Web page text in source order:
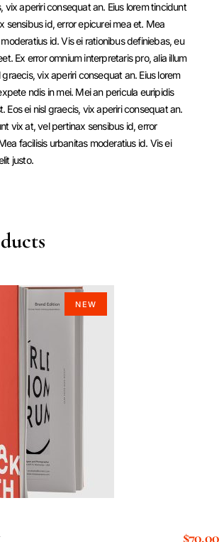
vix aperiri consequat an. Eius lorem tincidunt
sensibus id, error epicurei mea et. Mea
id. Vis ei rationibus definiebas, eu
Ex error omnium interpretaris pro, alia illum
graecis, vix aperiri consequat an. Eius lorem
ndis in mei. Mei an pericula euripidis
Eos ei nisl graecis, vix aperiri consequat an.
vix at, vel pertinax sensibus id, error
facilisis urbanitas moderatius id. Vis ei
justo.
NEW
$70.00